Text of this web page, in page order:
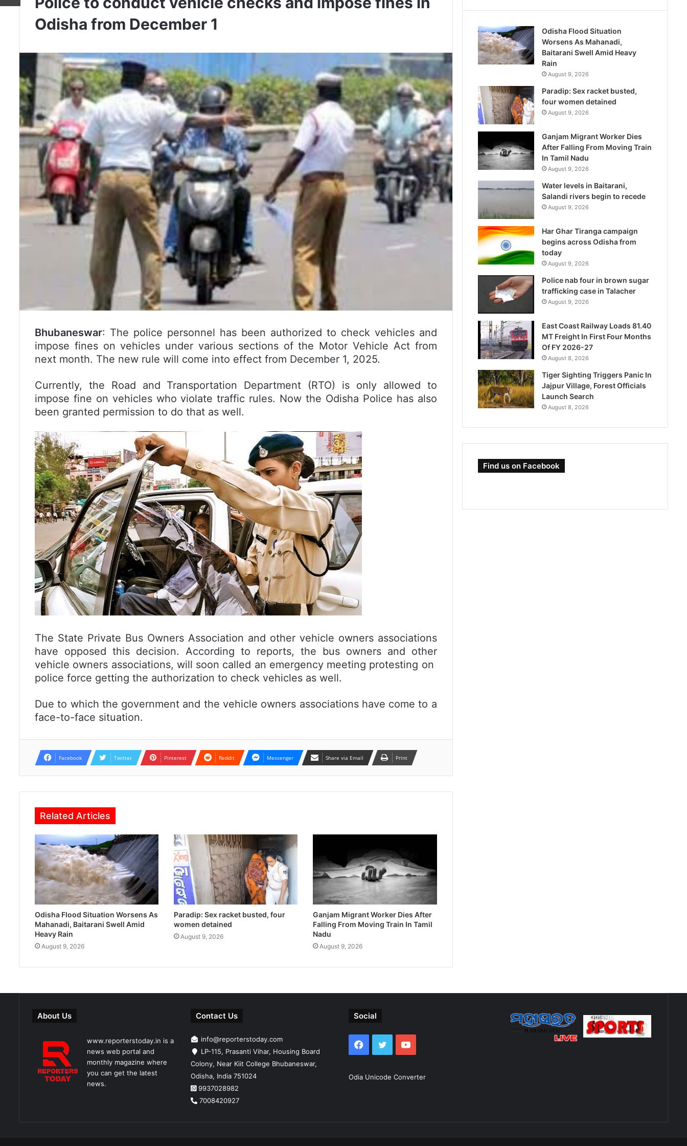
Odisha from December 1
Bhubaneswar: The police personnel has been authorized to check vehicles and
impose fines on vehicles under various sections of the Motor Vehicle Act from
next month. The new rule will come into effect from December 1, 2025.
Currently, the Road and Transportation Department (RTO) is only allowed to
impose fine on vehicles who violate traffic rules. Now the Odisha Police has also
been granted permission to do that as well.
The State Private Bus Owners Association and other vehicle owners associations
have opposed this decision. According to reports, the bus owners and other
vehicle owners associations, will soon called an emergency meeting protesting on
police force getting the authorization to check vehicles as well.
Due to which the government and the vehicle owners associations have come to a
face-to-face situation.
Facebook Twitter Pinterest Reddit Messenger Share via Email Print
Related Articles
Odisha Flood Situation Worsens As
Mahanadi, Baitarani Swell Amid
Heavy Rain
August 9, 2026
Paradip: Sex racket busted, four
women detained
August 9, 2026
Ganjam Migrant Worker Dies After
Falling From Moving Train In Tamil
Nadu
August 9, 2026
Odisha Flood Situation
Worsens As Mahanadi,
Baitarani Swell Amid Heavy
Rain
August 9, 2026
Paradip: Sex racket busted,
four women detained
August 9, 2026
Ganjam Migrant Worker Dies
After Falling From Moving Train
In Tamil Nadu
August 9, 2026
Water levels in Baitarani,
Salandi rivers begin to recede
August 9, 2026
Har Ghar Tiranga campaign
begins across Odisha from
today
August 9, 2026
Police nab four in brown sugar
trafficking case in Talacher
August 9, 2026
East Coast Railway Loads 81.40
MT Freight In First Four Months
Of FY 2026-27
August 8, 2026
Tiger Sighting Triggers Panic In
Jajpur Village, Forest Officials
Launch Search
August 8, 2026
Find us on Facebook
About Us
www.reporterstoday.in is a
news web portal and
monthly magazine where
you can get the latest
news.
Contact Us
info@reporterstoday.com
LP-115, Prasanti Vihar, Housing Board
Colony, Near Kiit College Bhubaneswar,
Odisha, India 751024
9937028982
7008420927
Social
Facebook
TwitterYouTube
Odia Unicode Converter